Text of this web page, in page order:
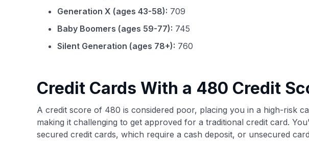
Generation X (ages 43-58): 709
Baby Boomers (ages 59-77): 745
Silent Generation (ages 78+): 760
Credit Cards With a 480 Credit
A credit score of 480 is considered poor, placing you in a high-risk
making it challenging to get approved for a traditional credit card.
secured credit cards, which require a cash deposit, or unsecured